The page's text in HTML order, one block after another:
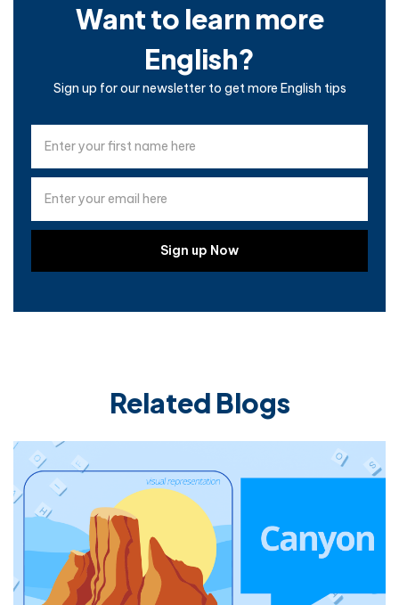
Want to learn more
English?
Sign up for our newsletter to get more English tips
Related Blogs